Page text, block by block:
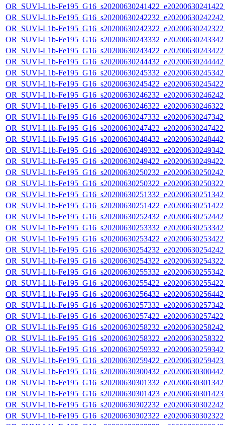
OR_SUVI-L1b-
OR_SUVI-L1b-
OR_SUVI-L1b-
OR_SUVI-L1b-
OR_SUVI-L1b-
OR_SUVI-L1b-
OR_SUVI-L1b-
OR_SUVI-L1b-
OR_SUVI-L1b-
OR_SUVI-L1b-
OR_SUVI-L1b-
OR_SUVI-L1b-
OR_SUVI-L1b-
OR_SUVI-L1b-
OR_SUVI-L1b-
OR_SUVI-L1b-
OR_SUVI-L1b-
OR_SUVI-L1b-
OR_SUVI-L1b-
OR_SUVI-L1b-
OR_SUVI-L1b-
OR_SUVI-L1b-
OR_SUVI-L1b-
OR_SUVI-L1b-
OR_SUVI-L1b-
OR_SUVI-L1b-
OR_SUVI-L1b-
OR_SUVI-L1b-
OR_SUVI-L1b-
OR_SUVI-L1b-
OR_SUVI-L1b-
OR_SUVI-L1b-
OR_SUVI-L1b-
OR_SUVI-L1b-
OR_SUVI-L1b-
OR_SUVI-L1b-
OR_SUVI-L1b-
OR_SUVI-L1b-